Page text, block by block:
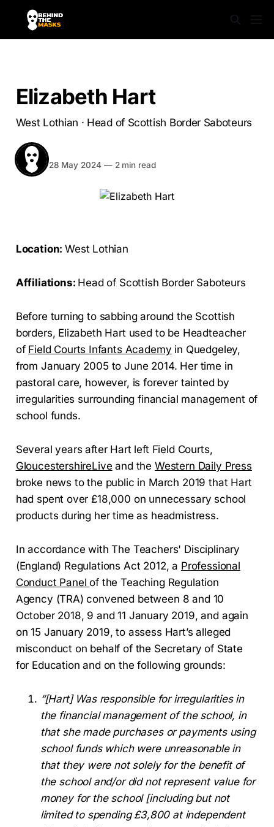
Elizabeth Hart
West Lothian · Head of Scottish Border Saboteurs
BEHIND THE MASKS
28 May 2024 —2 min read
Location:West Lothian
Affiliations: Head of Scottish Border Saboteurs
Before turning to sabbing around the Scottish
borders, Elizabeth Hart used to be Headteacher
of Field Courts Infants Academy in Quedgeley,
from January 2005 to June 2014. Her time in
pastoral care, however, is forever tainted by
irregularities surrounding financial management of
school funds.
Several years after Hart left Field Courts,
GloucestershireLive and the Western Daily Press
broke news to the public in March 2019 that Hart
had spent over £18,000 on unnecessary school
products during her time as headmistress.
In accordance with The Teachers' Disciplinary
(England) Regulations Act 2012, a Professional
Conduct Panel of the Teaching Regulation
Agency (TRA) convened between 8 and 10
October 2018, 9 and 11 January 2019, and again
on 15 January 2019, to assess Hart’s alleged
misconduct on behalf of the Secretary of State
for Education and on the following grounds:
“[Hart] Was responsible for irregularities in
the financial management of the school, in
that she made purchases or payments using
school funds which were unreasonable in
that they were not solely for the benefit of
the school and/or did not represent value for
money for the school [including but not
limited to spending £3,800 at independent